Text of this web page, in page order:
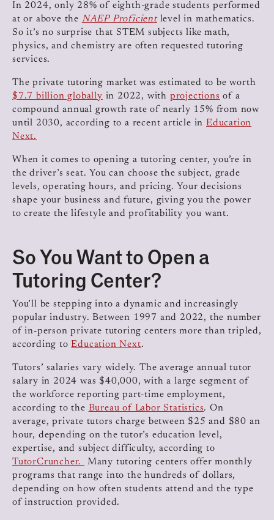
In 2024, only 28% of eighth-grade students performed
at or above the NAEP Proficientlevel in mathematics.
So it’s no surprise that STEM subjects like math,
physics, and chemistry are often requested tutoring
services.
The private tutoring market was estimated to be worth
$7.7 billion globally in 2022, with projections of a
compound annual growth rate of nearly 15% from now
until 2030, according to a recent article in Education
Next.
When it comes to opening a tutoring center, you’re in
the driver’s seat. You can choose the subject, grade
levels, operating hours, and pricing. Your decisions
shape your business and future, giving you the power
to create the lifestyle and profitability you want.
So You Want to Open a
Tutoring Center?
You’ll be stepping into a dynamic and increasingly
popular industry. Between 1997 and 2022, the number
of in-person private tutoring centers more than tripled,
according to Education Next.
Tutors’ salaries vary widely. The average annual tutor
salary in 2024 was $40,000, with a large segment of
the workforce reporting part-time employment,
according to the Bureau of Labor Statistics. On
average, private tutors charge between $25 and $80 an
hour, depending on the tutor’s education level,
expertise, and subject difficulty, according to
TutorCruncher.
Many tutoring centers offer monthly
programs that range into the hundreds of dollars,
depending on how often students attend and the type
of instruction provided.